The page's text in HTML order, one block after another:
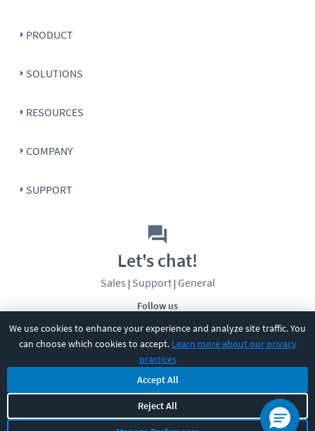
We use cookies to enhance your experience and analyze site traffic. You
can choose which cookies to accept. Learn more about our privacy
practices
Accept All
Reject All
PRODUCT
SOLUTIONS
RESOURCES
COMPANY
SUPPORT
Follow us
Let's chat!
Sales | Support| General
CBT Nuggets. All rights reserved.
Terms|Privacy Policy|Accessibility|Cookie Settings|Sitemap|